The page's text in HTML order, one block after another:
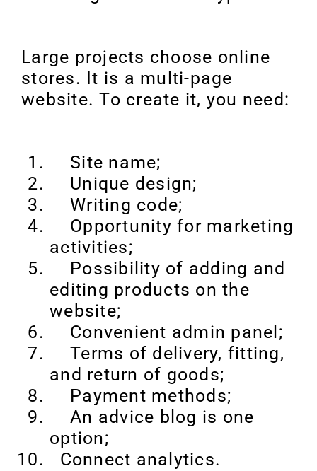
Large projects choose online
stores. It is a multi-page
website. To create it, you need:
Site name;
Unique design;
Writing code;
Opportunity for marketing
activities;
Possibility of adding and
editing products on the
website;
Convenient admin panel;
Terms of delivery, fitting,
and return of goods;
Payment methods;
An advice blog is one
option;
Connect analytics.